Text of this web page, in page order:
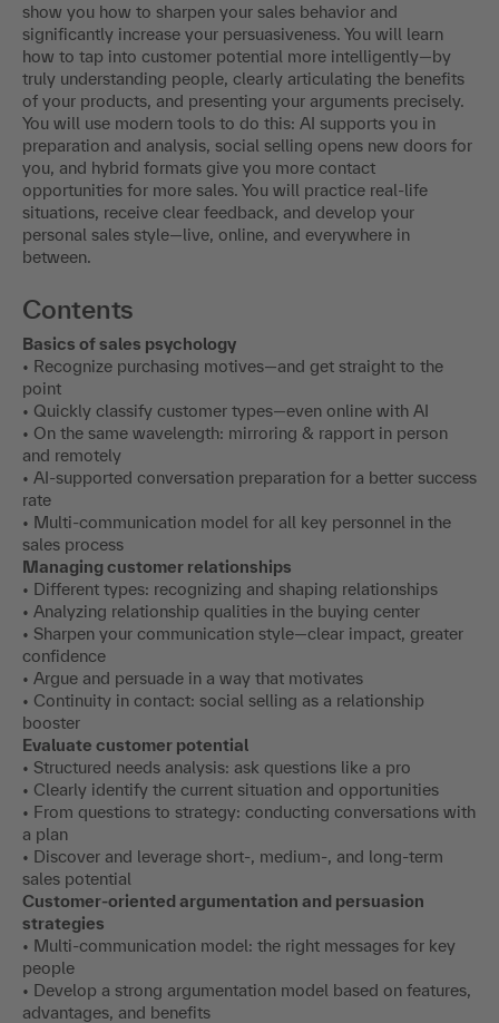
show you how to sharpen your sales behavior and
significantly increase your persuasiveness. You will learn
how to tap into customer potential more intelligently—by
truly understanding people, clearly articulating the benefits
of your products, and presenting your arguments precisely.
You will use modern tools to do this: AI supports you in
preparation and analysis, social selling opens new doors for
you, and hybrid formats give you more contact
opportunities for more sales. You will practice real-life
situations, receive clear feedback, and develop your
personal sales style—live, online, and everywhere in
between.
Contents
Basics of sales psychology
• Recognize purchasing motives—and get straight to the
point
• Quickly classify customer types—even online with AI
• On the same wavelength: mirroring & rapport in person
and remotely
• AI-supported conversation preparation for a better success
rate
• Multi-communication model for all key personnel in the
sales process
Managing customer relationships
• Different types: recognizing and shaping relationships
• Analyzing relationship qualities in the buying center
• Sharpen your communication style—clear impact, greater
confidence
• Argue and persuade in a way that motivates
• Continuity in contact: social selling as a relationship
booster
Evaluate customer potential
• Structured needs analysis: ask questions like a pro
• Clearly identify the current situation and opportunities
• From questions to strategy: conducting conversations with
a plan
• Discover and leverage short-, medium-, and long-term
sales potential
Customer-oriented argumentation and persuasion
strategies
• Multi-communication model: the right messages for key
people
• Develop a strong argumentation model based on features,
advantages, and benefits